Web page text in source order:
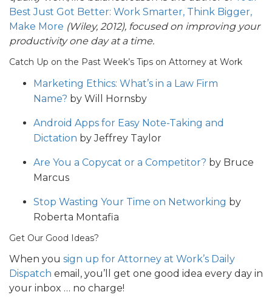
Best Just Got Better: Work Smarter, Think Bigger,
Make More (Wiley, 2012), focused on improving your
productivity one day at a time.
Catch Up on the Past Week’s Tips on Attorney at Work
Marketing Ethics: What’s in a Law Firm
Name? by Will Hornsby
Android Apps for Easy Note-Taking and
Dictation by Jeffrey Taylor
Are You a Copycat or a Competitor? by Bruce
Marcus
Stop Wasting Your Time on Networking by
Roberta Montafia
Get Our Good Ideas?
When you sign up for Attorney at Work’s Daily
Dispatch email, you’ll get one good idea every day in
your inbox … no charge!